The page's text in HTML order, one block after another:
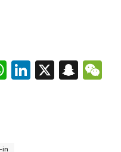
WhatsApp
LinkedIn
X
in